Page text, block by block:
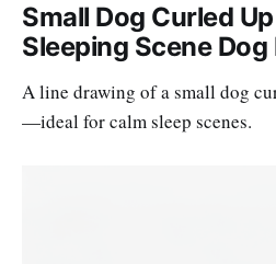
Small Dog Curled Up
Sleeping Scene
A line drawing of a small dog
—ideal for calm sleep scenes.